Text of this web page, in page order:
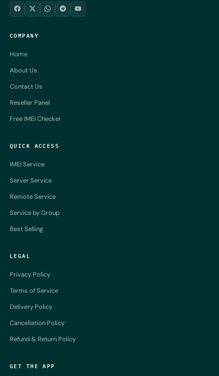
COMPANY
Home
About Us
Contact Us
Reseller Panel
Free IMEI Checker
QUICK ACCESS
IMEI Service
Server Service
Remote Service
Service by Group
Best Selling
LEGAL
Privacy Policy
Terms of Service
Delivery Policy
Cancellation Policy
Refund & Return Policy
GET THE APP